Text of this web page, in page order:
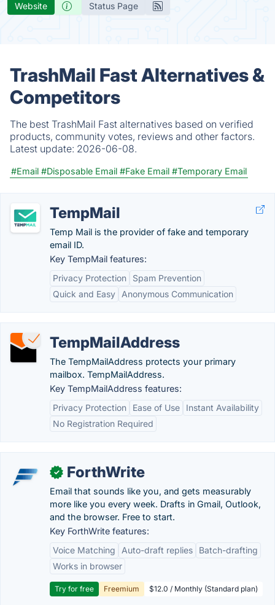
Website Status Page
TrashMail Fast Alternatives &
Competitors
The best TrashMail Fast alternatives based on verified
products, community votes, reviews and other factors.
Latest update: 2026-06-08.
#Email #Disposable Email #Fake Email #Temporary Email
TempMail
Temp Mail is the provider of fake and temporary
email ID.
Key TempMail features:
Privacy Protection
Spam Prevention
Quick and Easy
Anonymous Communication
TempMailAddress
The TempMailAddress protects your primary
mailbox. TempMailAddress.
Key TempMailAddress features:
Privacy Protection
Ease of Use
Instant Availability
No Registration Required
✓ ForthWrite
Email that sounds like you, and gets measurably
more like you every week. Drafts in Gmail, Outlook,
and the browser. Free to start.
Key ForthWrite features:
Voice Matching
Auto-draft replies
Batch-drafting
Works in browser
Try for free Freemium $12.0 / Monthly (Standard plan)